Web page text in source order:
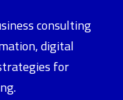
consulting
digital
for